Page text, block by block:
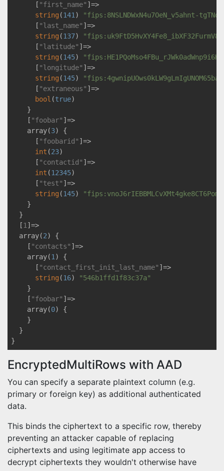
      [
"first_name" ]=>
string (141 )
"fips:8NSLNDWxN4u7OeN_v5ahnt-
      [
"last_name" ]=>
string (137)
      [
"latitude" ]=>
string (145)
      [
"longitude" ]=>
string (145)
      [
"extraneous" ]=>
bool (true)
    }
    [
"foobar" ]=>
    array(
3) {
      [
"foobarid" ]=>
int (23)
      [
"contactid" ]=>
int (12345)
      [
"test" ]=>
string (145)
    }
  }
  [
1 ]=>
  array(
2) {
    [
"contacts" ]=>
    array(
1 ) {
      [
"contact_first_init_last_name" ]=>
string (16)
"546b1ffd1f83c37a"
    }
    [
"foobar" ]=>
    array(
0) {
    }
  }
EncryptedMultiRows with AAD
You can specify a separate plaintext column (e.g.
primary or foreign key) as additional authenticated
data.
This binds the ciphertext to a specific row, thereby
preventing an attacker capable of replacing
ciphertexts and using legitimate app access to
decrypt ciphertexts they wouldn't otherwise have